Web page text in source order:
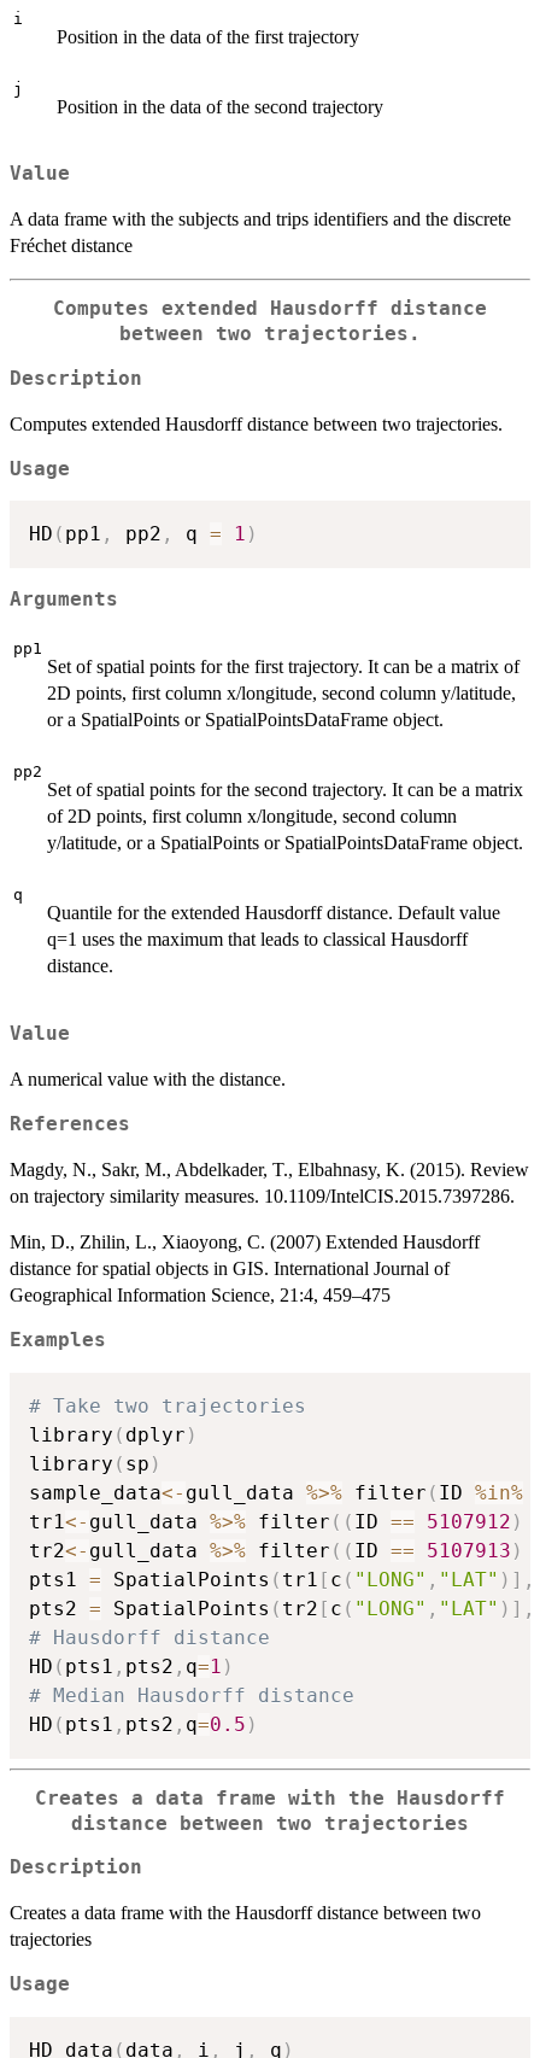
i
Position in the data of the first trajectory
j
Position in the data of the second trajectory
Value
A data frame with the subjects and trips identifiers and the discrete
Fréchet distance
Computes extended Hausdorff distance
between two trajectories.
Description
Computes extended Hausdorff distance between two trajectories.
Usage
HD ( pp1 , pp2 , q = 1 )
Arguments
pp1
Set of spatial points for the first trajectory. It can be a matrix of
2D points, first column x/longitude, second column y/latitude,
or a SpatialPoints or SpatialPointsDataFrame object.
pp2
Set of spatial points for the second trajectory. It can be a matrix
of 2D points, first column x/longitude, second column
y/latitude, or a SpatialPoints or SpatialPointsDataFrame object.
q
Quantile for the extended Hausdorff distance. Default value
q=1 uses the maximum that leads to classical Hausdorff
distance.
Value
A numerical value with the distance.
References
Magdy, N., Sakr, M., Abdelkader, T., Elbahnasy, K. (2015). Review
on trajectory similarity measures. 10.1109/IntelCIS.2015.7397286.
Min, D., Zhilin, L., Xiaoyong, C. (2007) Extended Hausdorff
distance for spatial objects in GIS. International Journal of
Geographical Information Science, 21:4, 459–475
Examples
# Take two trajectories
library ( dplyr )
library ( sp )
sample_data<- gull_data %>% filter ( ID %in%
tr1<- gull_data %>% filter ( ( ID == 5107912 )
tr2<- gull_data %>% filter ( ( ID == 5107913 )
pts1 = SpatialPoints ( tr1 [ c ( "LONG" , "LAT" ) ] ,
pts2 = SpatialPoints ( tr2 [ c ( "LONG" , "LAT" ) ] ,
# Hausdorff distance
HD ( pts1 , pts2 , q=1 )
# Median Hausdorff distance
HD ( pts1 , pts2 , q=0.5 )
Creates a data frame with the Hausdorff
distance between two trajectories
Description
Creates a data frame with the Hausdorff distance between two
trajectories
Usage
HD_data ( data , i , j , q )